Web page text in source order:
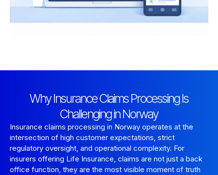
Why Insurance Claims Processing Is
Challenging in Norway
Insurance claims processing in Norway operates at the
intersection of high customer expectations, strict
regulatory oversight, and operational complexity. For
insurers offering Life Insurance, claims are not just a back
office function, they are the most visible moment of truth